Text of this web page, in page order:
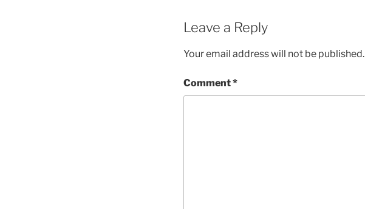
Leave a Reply
Your email address will not be published.
Comment*